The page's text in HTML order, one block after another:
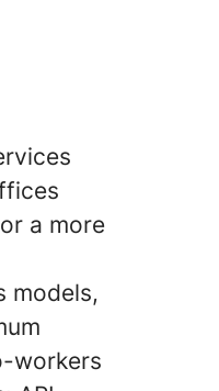
a more
models,
workers